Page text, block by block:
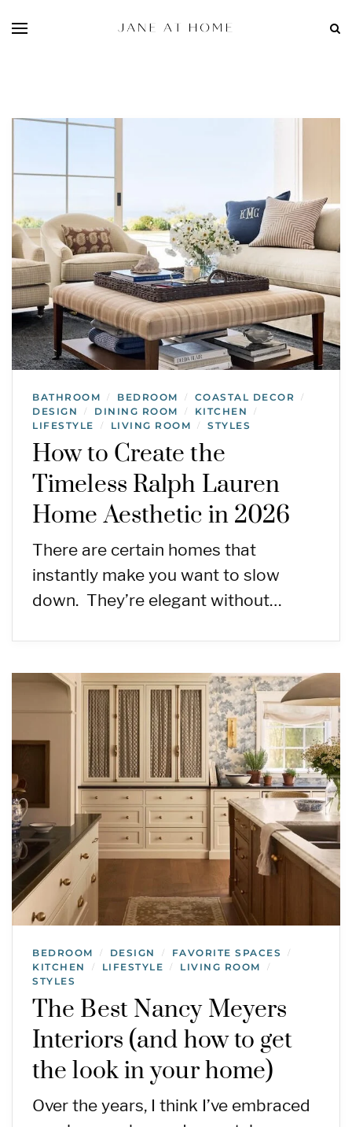
BATHROOM / BEDROOM / COASTAL DECOR /
DESIGN / DINING ROOM / KITCHEN /
LIFESTYLE / LIVING ROOM / STYLES
How to Create the
Timeless Ralph Lauren
Home Aesthetic in 2026
There are certain homes that
instantly make you want to slow
down. They’re elegant without…
BEDROOM / DESIGN / FAVORITE SPACES /
KITCHEN / LIFESTYLE / LIVING ROOM /
STYLES
The Best Nancy Meyers
Interiors (and how to get
the look in your home)
Over the years, I think I’ve embraced